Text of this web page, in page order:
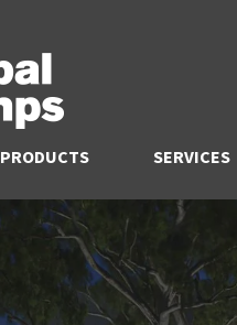
PRODUCTS SERVICES